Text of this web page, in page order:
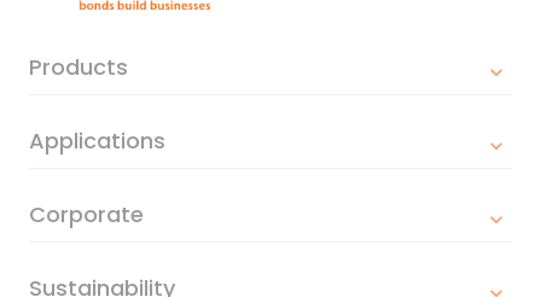
Products
Applications
Corporate
Sustainability